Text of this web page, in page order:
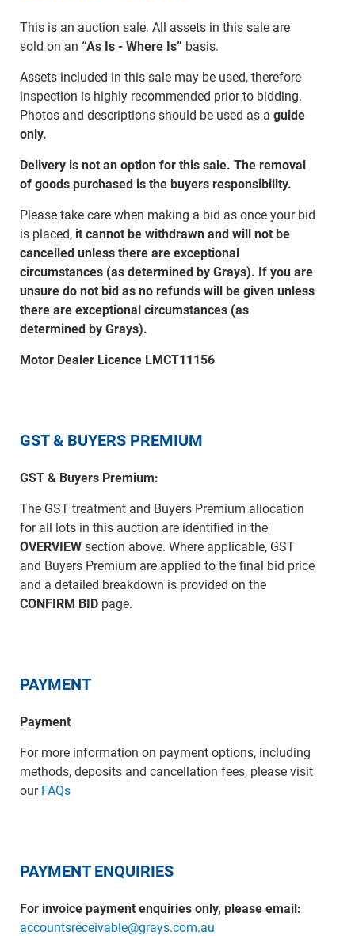
This is an auction sale. All assets in this sale are
sold on an “As Is - Where Is” basis.
Assets included in this sale may be used, therefore
inspection is highly recommended prior to bidding.
Photos and descriptions should be used as a guide
only.
Delivery is not an option for this sale. The removal
of goods purchased is the buyers responsibility.
Please take care when making a bid as once your bid
is placed, it cannot be withdrawn and will not be
cancelled unless there are exceptional
circumstances (as determined by Grays). If you are
unsure do not bid as no refunds will be given unless
there are exceptional circumstances (as
determined by Grays).
Motor Dealer Licence LMCT11156
GST & BUYERS PREMIUM
GST & Buyers Premium:
The GST treatment and Buyers Premium allocation
for all lots in this auction are identified in the
OVERVIEWsection above. Where applicable, GST
and Buyers Premium are applied to the final bid price
and a detailed breakdown is provided on the
CONFIRM BIDpage.
PAYMENT
Payment
For more information on payment options, including
methods, deposits and cancellation fees, please visit
our FAQs
PAYMENT ENQUIRIES
For invoice payment enquiries only, please email:
accountsreceivable@grays.com.au